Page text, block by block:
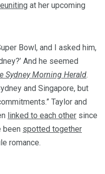
at her upcoming
Bowl, and I asked him,
And he seemed
Sydney Morning Herald.
and Singapore, but
Taylor and
linked to each other since
been spotted together
romance.